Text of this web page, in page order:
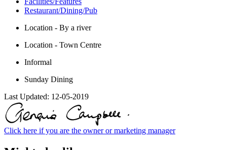
Restaurant/Dining/Pub
Location - By a river
Location - Town Centre
Informal
Sunday Dining
Last Updated: 12-05-2019
Click here if you are the owner or marketing manager